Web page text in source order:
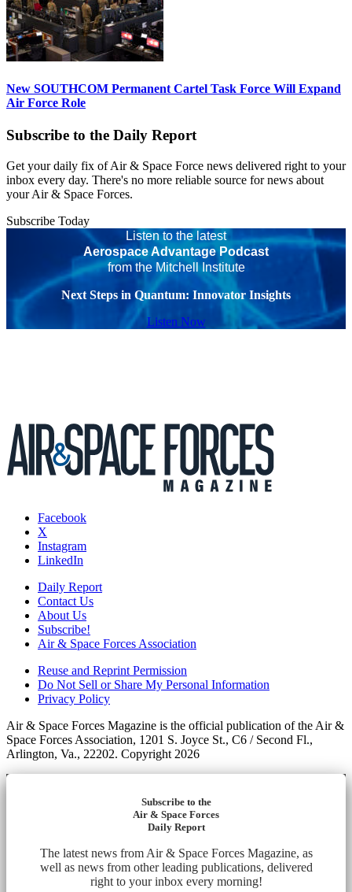
New SOUTHCOM Permanent Cartel Task Force Will Expand
Air Force Role
Subscribe to the Daily Report
Get your daily fix of Air & Space Force news delivered right to your
inbox every day. There's no more reliable source for news about
your Air & Space Forces.
Subscribe Today
Listen to the latest
Aerospace Advantage Podcast
from the Mitchell Institute
Next Steps in Quantum: Innovator Insights
Listen Now
Facebook
X
Instagram
LinkedIn
Daily Report
Contact Us
About Us
Subscribe!
Air & Space Forces Association
Reuse and Reprint Permission
Do Not Sell or Share My Personal Information
Privacy Policy
Air & Space Forces Magazine is the official publication of the Air &
Space Forces Association, 1201 S. Joyce St., C6 / Second Fl.,
Arlington, Va., 22202. Copyright 2026
Subscribe to the
Air & Space Forces
Daily Report
The latest news from Air & Space Forces Magazine, as
well as news from other leading publications, delivered
right to your inbox every morning!